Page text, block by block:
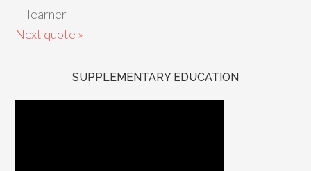
— learner
Next quote »
SUPPLEMENTARY EDUCATION